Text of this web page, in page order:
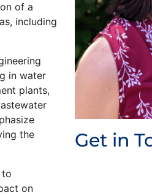
of a
including
in water
plants,
the
to
on
Get in